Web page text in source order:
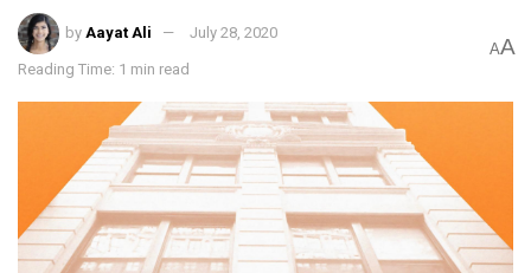
by Aayat Ali July 28, 2020
Reading Time: 1 min read
AA